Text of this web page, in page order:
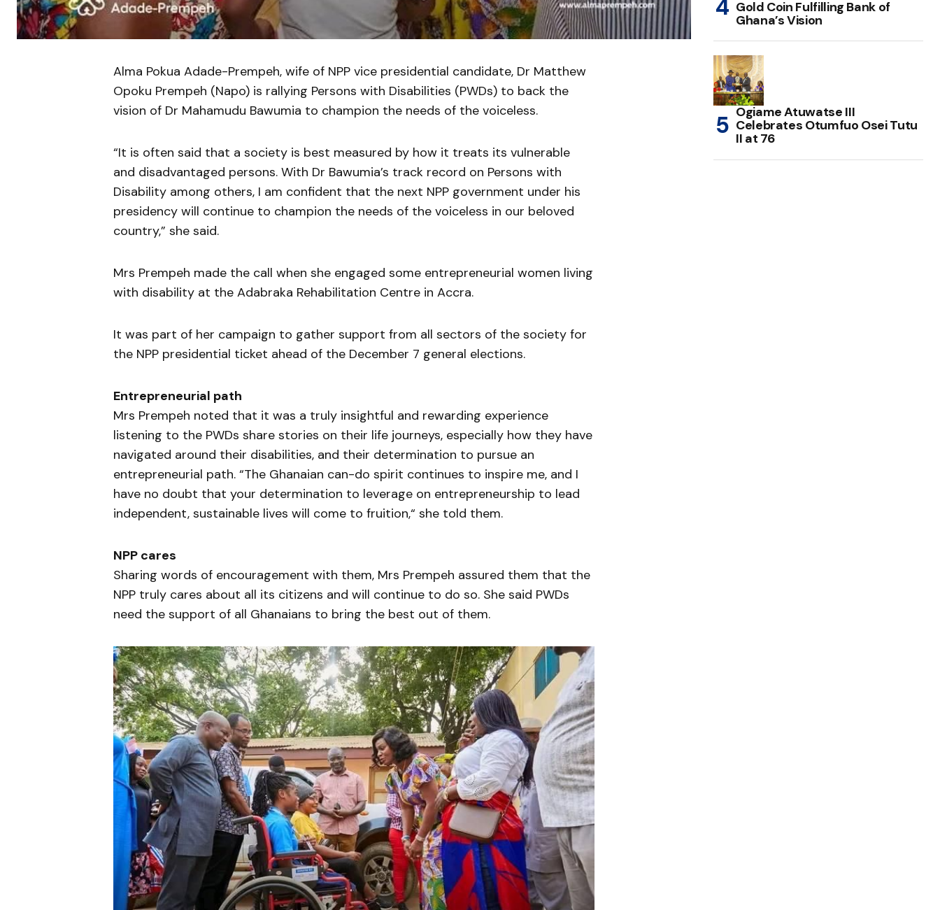
Alma Pokua Adade-Prempeh, wife of NPP vice presidential candidate, Dr Matthew
Opoku Prempeh (Napo) is rallying Persons with Disabilities (PWDs) to back the
vision of Dr Mahamudu Bawumia to champion the needs of the voiceless.
“It is often said that a society is best measured by how it treats its vulnerable
and disadvantaged persons. With Dr Bawumia’s track record on Persons with
Disability among others, I am confident that the next NPP government under his
presidency will continue to champion the needs of the voiceless in our beloved
country,” she said.
Mrs Prempeh made the call when she engaged some entrepreneurial women living
with disability at the Adabraka Rehabilitation Centre in Accra.
It was part of her campaign to gather support from all sectors of the society for
the NPP presidential ticket ahead of the December 7 general elections.
Entrepreneurial path
Mrs Prempeh noted that it was a truly insightful and rewarding experience
listening to the PWDs share stories on their life journeys, especially how they have
navigated around their disabilities, and their determination to pursue an
entrepreneurial path. “The Ghanaian can-do spirit continues to inspire me, and I
have no doubt that your determination to leverage on entrepreneurship to lead
independent, sustainable lives will come to fruition,“ she told them.
NPP cares
Sharing words of encouragement with them, Mrs Prempeh assured them that the
NPP truly cares about all its citizens and will continue to do so. She said PWDs
need the support of all Ghanaians to bring the best out of them.
Gold Coin Fulfilling Bank of
Ghana’s Vision
Ogiame Atuwatse III
Celebrates Otumfuo Osei Tutu
II at 76